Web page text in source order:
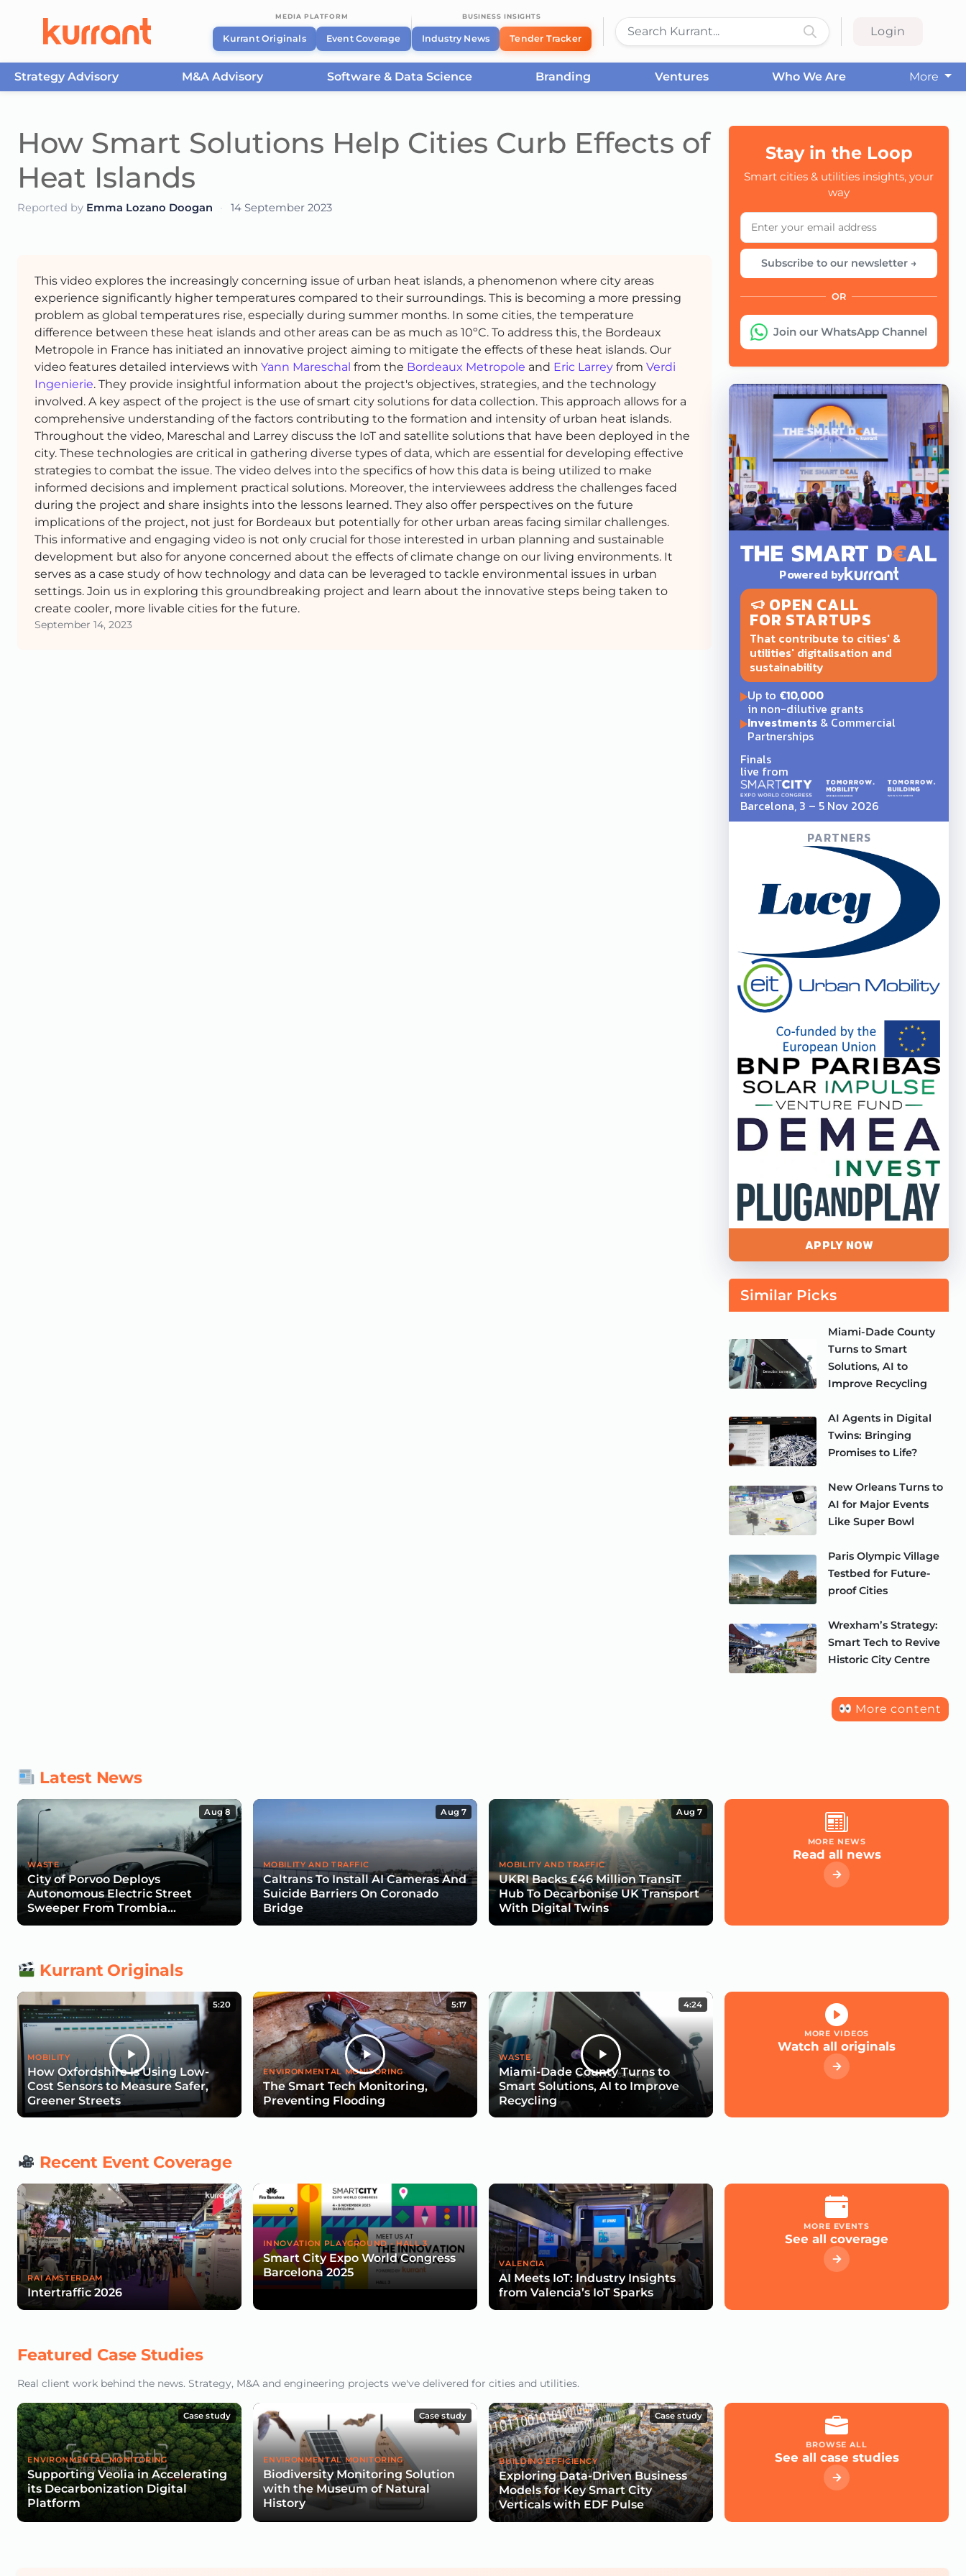
MEDIA PLATFORM
Kurrant Originals Event Coverage
BUSINESS INSIGHTS
Industry News Tender Tracker
Login
Strategy Advisory M&A Advisory Software & Data Science Branding Ventures Who We Are
More
How Smart Solutions Help Cities Curb Effects of
Heat Islands
Reported by Emma Lozano Doogan · 14 September 2023
This video explores the increasingly concerning issue of urban heat islands, a phenomenon where city areas
experience significantly higher temperatures compared to their surroundings. This is becoming a more pressing
problem as global temperatures rise, especially during summer months. In some cities, the temperature
difference between these heat islands and other areas can be as much as 10ºC. To address this, the Bordeaux
Metropole in France has initiated an innovative project aiming to mitigate the effects of these heat islands. Our
video features detailed interviews with Yann Mareschal from the Bordeaux Metropole and Eric Larrey from Verdi
Ingenierie. They provide insightful information about the project's objectives, strategies, and the technology
involved. A key aspect of the project is the use of smart city solutions for data collection. This approach allows for a
comprehensive understanding of the factors contributing to the formation and intensity of urban heat islands.
Throughout the video, Mareschal and Larrey discuss the IoT and satellite solutions that have been deployed in the
city. These technologies are critical in gathering diverse types of data, which are essential for developing effective
strategies to combat the issue. The video delves into the specifics of how this data is being utilized to make
informed decisions and implement practical solutions. Moreover, the interviewees address the challenges faced
during the project and share insights into the lessons learned. They also offer perspectives on the future
implications of the project, not just for Bordeaux but potentially for other urban areas facing similar challenges.
This informative and engaging video is not only crucial for those interested in urban planning and sustainable
development but also for anyone concerned about the effects of climate change on our living environments. It
serves as a case study of how technology and data can be leveraged to tackle environmental issues in urban
settings. Join us in exploring this groundbreaking project and learn about the innovative steps being taken to
create cooler, more livable cities for the future.
September 14, 2023
Stay in the Loop
Smart cities & utilities insights, your
way
Subscribe to our newsletter →
OR
Join our WhatsApp Channel
Powered by
OPEN CALL
FOR STARTUPS
That contribute to cities' &
utilities' digitalisation and
sustainability
Up to €10,000
in non-dilutive grants
Investments& Commercial
Partnerships
Finals
live from
Barcelona, 3 – 5 Nov 2026
PARTNERS
APPLY NOW
Similar Picks
Miami-Dade County
Turns to Smart
Solutions, AI to
Improve Recycling
AI Agents in Digital
Twins: Bringing
Promises to Life?
New Orleans Turns to
AI for Major Events
Like Super Bowl
Paris Olympic Village
Testbed for Future-
proof Cities
Wrexham’s Strategy:
Smart Tech to Revive
Historic City Centre
More content
Latest News
Aug 8
WASTE
City of Porvoo Deploys
Autonomous Electric Street
Sweeper From Trombia
Technologies
Aug 7
MOBILITY AND TRAFFIC
Caltrans To Install AI Cameras And
Suicide Barriers On Coronado
Bridge
Aug 7
MOBILITY AND TRAFFIC
UKRI Backs £46 Million TransiT
Hub To Decarbonise UK Transport
With Digital Twins
MORE NEWS
Read all news
Kurrant Originals
5:20
MOBILITY
How Oxfordshire Is Using Low-
Cost Sensors to Measure Safer,
Greener Streets
5:17
ENVIRONMENTAL MONITORING
The Smart Tech Monitoring,
Preventing Flooding
4:24
WASTE
Miami-Dade County Turns to
Smart Solutions, AI to Improve
Recycling
MORE VIDEOS
Watch all originals
Recent Event Coverage
RAI AMSTERDAM
Intertraffic 2026
INNOVATION PLAYGROUND - HALL 3
Smart City Expo World Congress
Barcelona 2025
VALENCIA
AI Meets IoT: Industry Insights
from Valencia’s IoT Sparks
MORE EVENTS
See all coverage
Featured Case Studies
Real client work behind the news. Strategy, M&A and engineering projects we've delivered for cities and utilities.
Case study
ENVIRONMENTAL MONITORING
Supporting Veolia in Accelerating
its Decarbonization Digital
Platform
Case study
ENVIRONMENTAL MONITORING
Biodiversity Monitoring Solution
with the Museum of Natural
History
Case study
BUILDING EFFICIENCY
Exploring Data-Driven Business
Models for Key Smart City
Verticals with EDF Pulse
BROWSE ALL
See all case studies